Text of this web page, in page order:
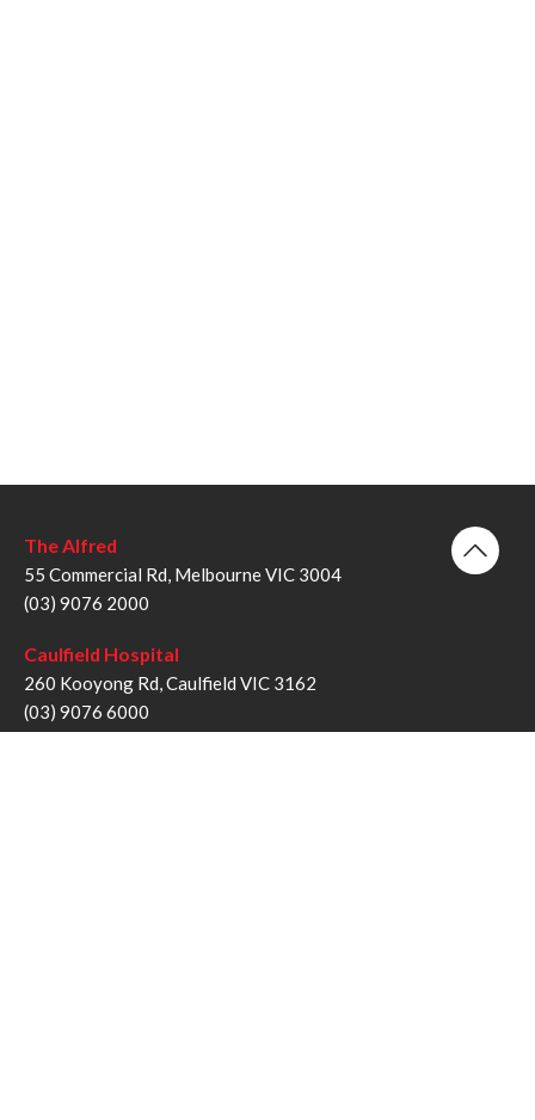
The Alfred
55 Commercial Rd, Melbourne VIC 3004
(03) 9076 2000
Caulfield Hospital
260 Kooyong Rd, Caulfield VIC 3162
(03) 9076 6000